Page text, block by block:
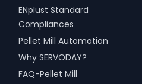
ENplust Standard
Compliances
Pellet Mill Automation
Why SERVODAY?
FAQ-Pellet Mill